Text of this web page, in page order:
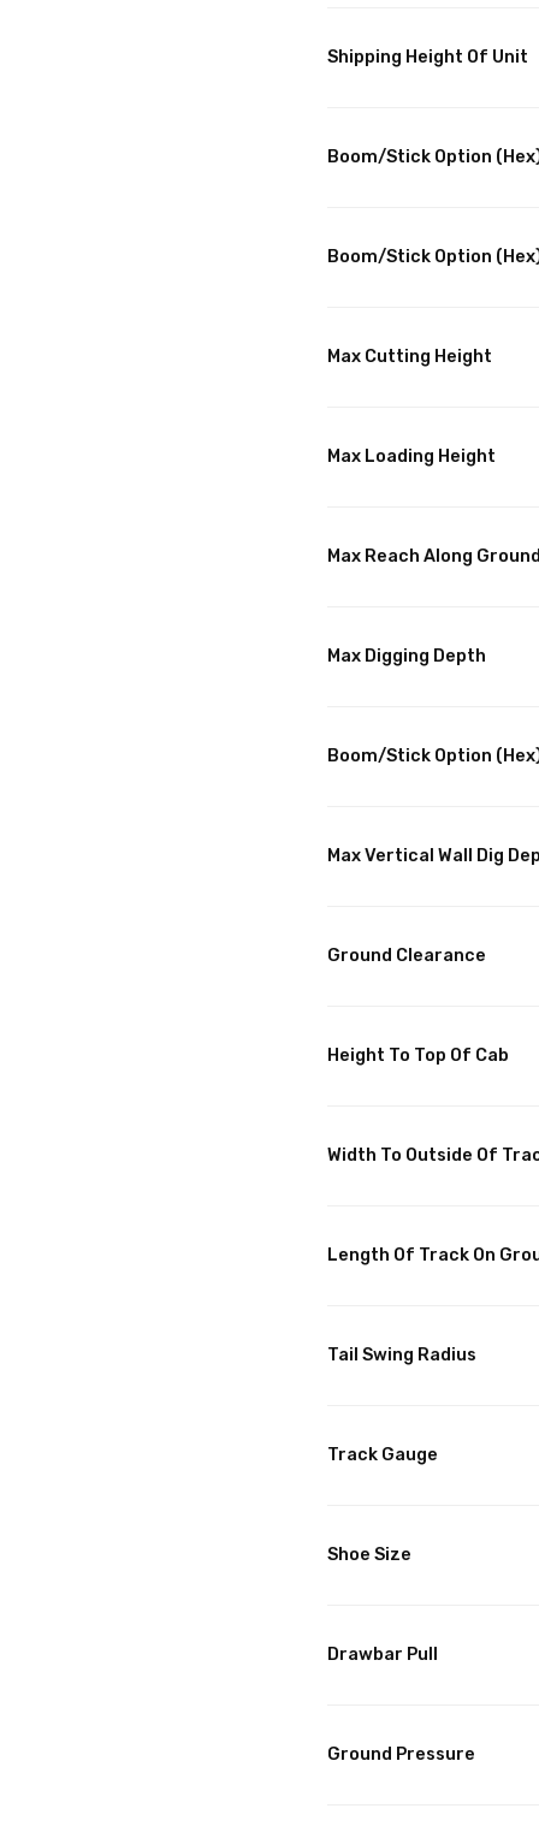
Shipping Height Of Unit
Boom/Stick Option
Boom/Stick Option
Max Cutting Height
Max Loading Height
Max Reach Along Ground
Max Digging Depth
Boom/Stick Option
Max Vertical Wall Dig
Ground Clearance
Height To Top Of Cab
Width To Outside Of
Length Of Track On
Tail Swing Radius
Track Gauge
Shoe Size
Drawbar Pull
Ground Pressure